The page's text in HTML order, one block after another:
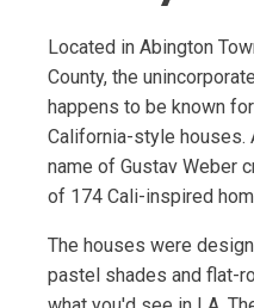
Located in Abington
County, the
happens to be known
California-style houses.
name of Gustav Weber
of 174 Cali-inspired
The houses were
pastel shades and flat-